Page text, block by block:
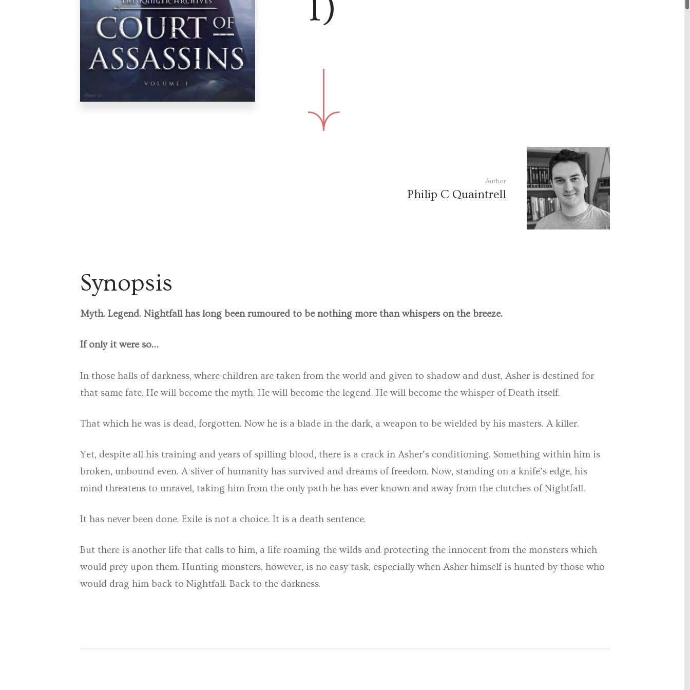
Author
Philip C Quaintrell
Synopsis
Myth. Legend. Nightfall has long been rumoured to be nothing more than whispers on the breeze.
If only it were so…
In those halls of darkness, where children are taken from the world and given to shadow and dust, Asher is destined for
that same fate. He will become the myth. He will become the legend. He will become the whisper of Death itself.
That which he was is dead, forgotten. Now he is a blade in the dark, a weapon to be wielded by his masters. A killer.
Yet, despite all his training and years of spilling blood, there is a crack in Asher’s conditioning. Something within him is
broken, unbound even. A sliver of humanity has survived and dreams of freedom. Now, standing on a knife’s edge, his
mind threatens to unravel, taking him from the only path he has ever known and away from the clutches of Nightfall.
It has never been done. Exile is not a choice. It is a death sentence.
But there is another life that calls to him, a life roaming the wilds and protecting the innocent from the monsters which
would prey upon them. Hunting monsters, however, is no easy task, especially when Asher himself is hunted by those who
would drag him back to Nightfall. Back to the darkness.